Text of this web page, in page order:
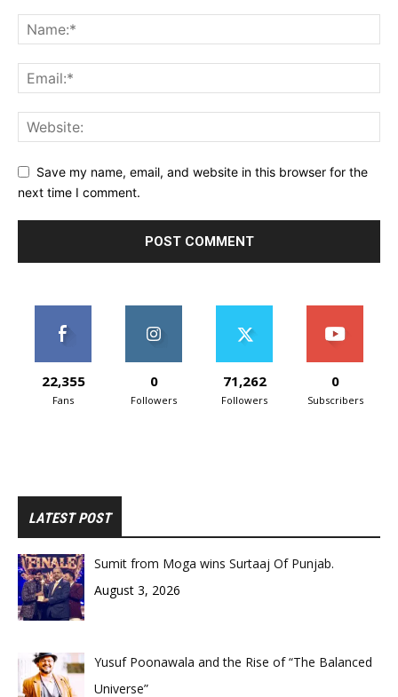
Save my name, email, and website in this browser for the
next time I comment.
22,355
Fans
0
Followers
71,262
Followers
0
Subscribers
LATEST POST
Sumit from Moga wins Surtaaj Of Punjab.
August 3, 2026
Yusuf Poonawala and the Rise of “The Balanced
Universe”